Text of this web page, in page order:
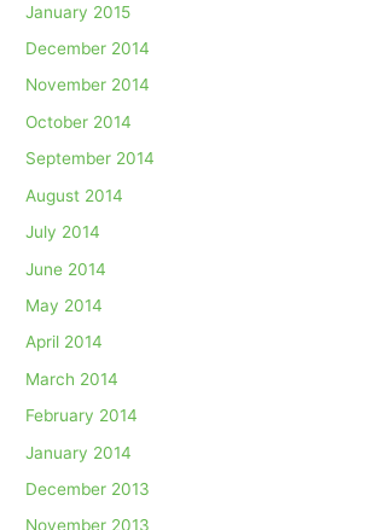
January 2015
December 2014
November 2014
October 2014
September 2014
August 2014
July 2014
June 2014
May 2014
April 2014
March 2014
February 2014
January 2014
December 2013
November 2013